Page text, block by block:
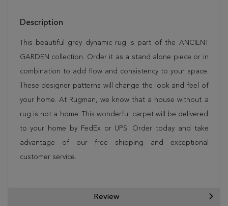
Description
This beautiful grey dynamic rug is part of the ANCIENT
GARDEN collection. Order it as a stand alone piece or in
combination to add flow and consistency to your space.
These designer patterns will change the look and feel of
your home. At Rugman, we know that a house without a
rug is not a home. This wonderful carpet will be delivered
to your home by FedEx or UPS. Order today and take
advantage of our free shipping and exceptional
customer service.
Review